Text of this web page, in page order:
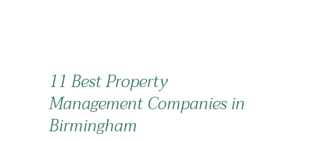
11 Best Property
Management Companies in
Birmingham